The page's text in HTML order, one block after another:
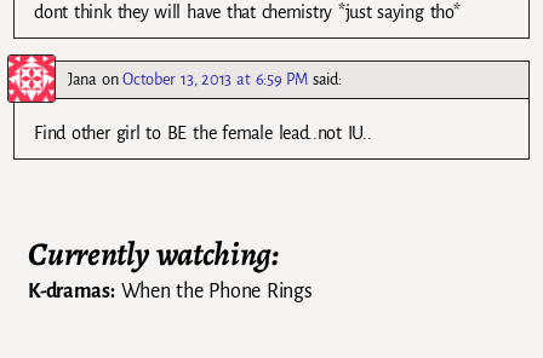
dont think they will have that chemistry *just saying tho*
JanaonOctober 13, 2013 at 6:59 PM said:
Find other girl to BE the female lead..not IU..
Currently watching:
K-dramas:When the Phone Rings